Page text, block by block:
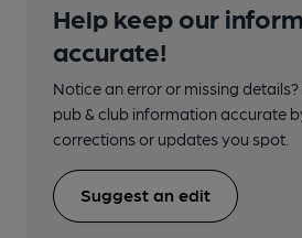
Help keep our
accurate!
Notice an error or missing
pub & club information accurate
corrections or updates you spot.
Suggest an edit